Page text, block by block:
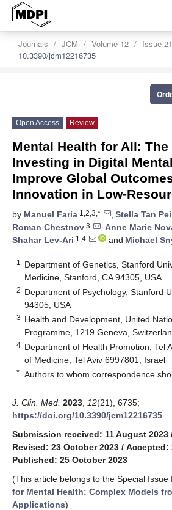
Journals JCM Volume 12
Issue 21
10.3390/jcm12216735
Open Access Review
Mental Health for All: The
Investing in Digital
Improve Global
Innovation in Low-
by Manuel Faria 1,2,3,* , Stella Tan
Roman Chestnov 3 , Anne Marie
Shahar Lev-Ari 1,4 and Michael
1
Department of Genetics, Stanford
Medicine, Stanford, CA 94305, USA
2 Department of Psychology, Stanford
94305, USA
3 Health and Development, United
Programme, 1219 Geneva,
4 Department of Health Promotion, Tel
of Medicine, Tel Aviv 6997801, Israel
* Authors to whom correspondence
J. Clin. Med. 2023 12(21), 6735;
https://doi.org/10.3390/jcm12216735
Submission received: 11 August 2023
Revised: 23 October 2023 / Accepted:
Published: 25 October 2023
(This article belongs to the Special Issue
for Mental Health: Complex Models
Applications)